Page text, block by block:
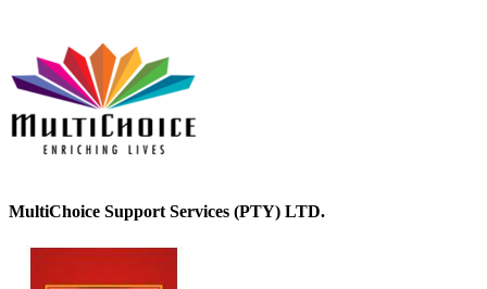
MultiChoice Support Services (PTY) LTD.